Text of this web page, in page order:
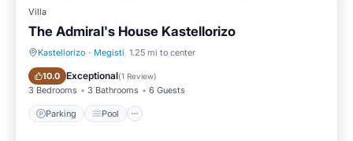
Villa
The Admiral's House Kastellorizo
Kastellorizo · Megisti 1.25 mi to center
10.0 Exceptional(1 Review)
3 Bedrooms 3 Bathrooms 6 Guests
Parking Pool
Parking Pool